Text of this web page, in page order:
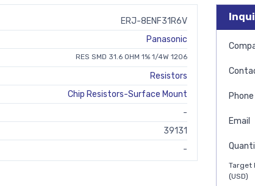
ERJ-8ENF31R6V
Panasonic
RES SMD 31.6 OHM 1% 1/4W 1206
Resistors
Chip Resistors-Surface Mount
-
39131
-
Phone
Email
Target
(USD)